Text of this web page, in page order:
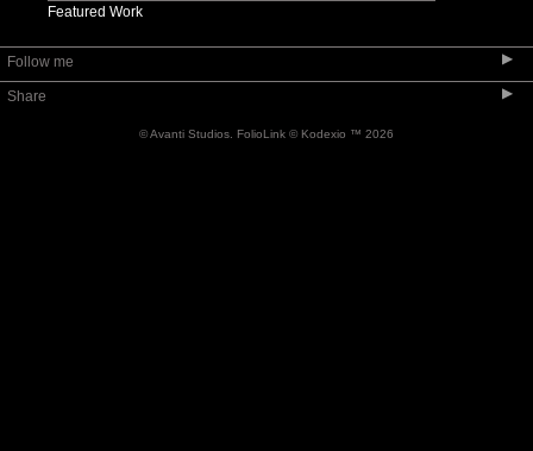
Footwear
Featured Work
Follow me ▶
Share ▶
© Avanti Studios. FolioLink © Kodexio ™ 2026